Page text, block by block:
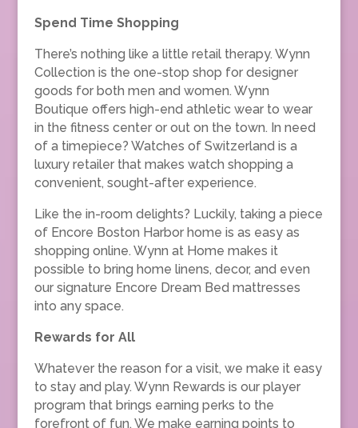
Spend Time Shopping
There’s nothing like a little retail therapy. Wynn
Collection is the one-stop shop for designer
goods for both men and women. Wynn
Boutique offers high-end athletic wear to wear
in the fitness center or out on the town. In need
of a timepiece? Watches of Switzerland is a
luxury retailer that makes watch shopping a
convenient, sought-after experience.
Like the in-room delights? Luckily, taking a piece
of Encore Boston Harbor home is as easy as
shopping online. Wynn at Home makes it
possible to bring home linens, decor, and even
our signature Encore Dream Bed mattresses
into any space.
Rewards for All
Whatever the reason for a visit, we make it easy
to stay and play. Wynn Rewards is our player
program that brings earning perks to the
forefront of fun. We make earning points to